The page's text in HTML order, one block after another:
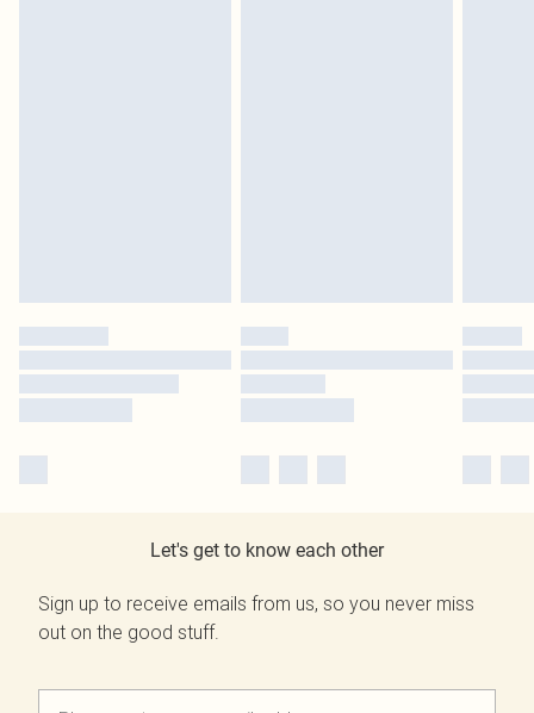
Let's get to know each other
Sign up to receive emails from us, so you never miss
out on the good stuff.